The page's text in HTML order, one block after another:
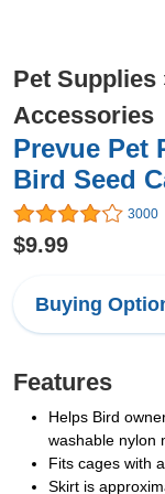
Pet Supplies
Accessories
Prevue Pet
Bird Seed
3000
$9.99
Buying
Features
Helps Bird
washable nylon
Fits cages with
Skirt is